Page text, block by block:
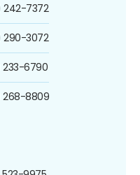
242-7372
290-3072
233-6790
268-8809